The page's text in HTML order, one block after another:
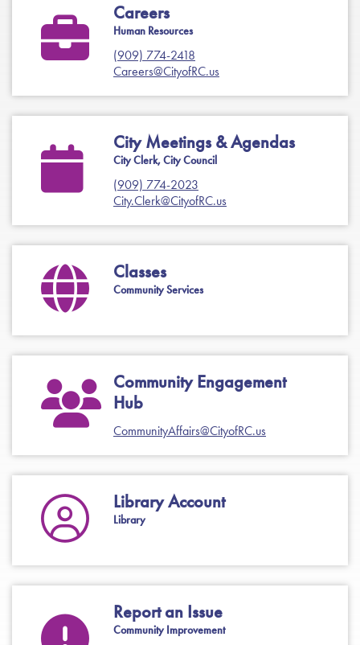
Careers
Human Resources
(909) 774-2418
Careers@CityofRC.us
City Meetings & Agendas
City Clerk, City Council
(909) 774-2023
City.Clerk@CityofRC.us
Classes
Community Services
Community Engagement
Hub
CommunityAffairs@CityofRC.us
Library Account
Library
Report an Issue
Community Improvement